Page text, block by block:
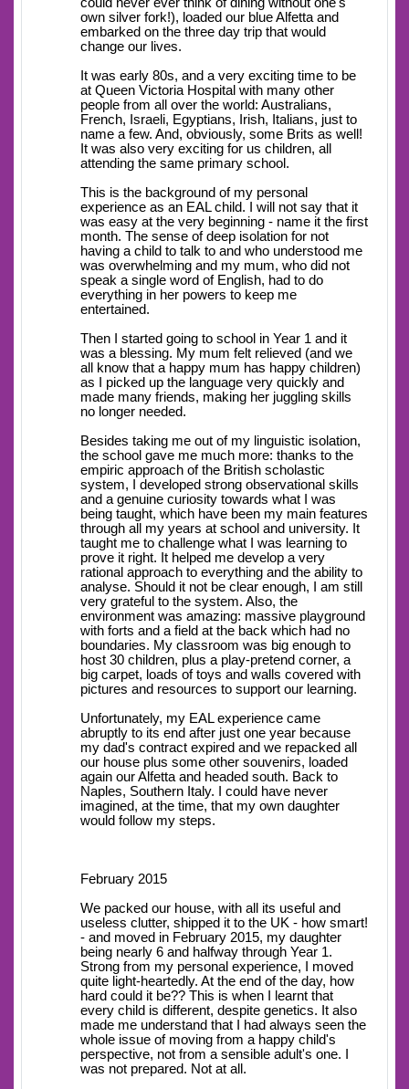
own silver fork!), loaded our blue Alfetta and
embarked on the three day trip that would
change our lives.
It was early 80s, and a very exciting time to be
at Queen Victoria Hospital with many other
people from all over the world: Australians,
French, Israeli, Egyptians, Irish, Italians, just to
name a few. And, obviously, some Brits as well!
It was also very exciting for us children, all
attending the same primary school.
This is the background of my personal
experience as an EAL child. I will not say that it
was easy at the very beginning - name it the first
month. The sense of deep isolation for not
having a child to talk to and who understood me
was overwhelming and my mum, who did not
speak a single word of English, had to do
everything in her powers to keep me
entertained.
Then I started going to school in Year 1 and it
was a blessing. My mum felt relieved (and we
all know that a happy mum has happy children)
as I picked up the language very quickly and
made many friends, making her juggling skills
no longer needed.
Besides taking me out of my linguistic isolation,
the school gave me much more: thanks to the
empiric approach of the British scholastic
system, I developed strong observational skills
and a genuine curiosity towards what I was
being taught, which have been my main features
through all my years at school and university. It
taught me to challenge what I was learning to
prove it right. It helped me develop a very
rational approach to everything and the ability to
analyse. Should it not be clear enough, I am still
very grateful to the system. Also, the
environment was amazing: massive playground
with forts and a field at the back which had no
boundaries. My classroom was big enough to
host 30 children, plus a play-pretend corner, a
big carpet, loads of toys and walls covered with
pictures and resources to support our learning.
Unfortunately, my EAL experience came
abruptly to its end after just one year because
my dad's contract expired and we repacked all
our house plus some other souvenirs, loaded
again our Alfetta and headed south. Back to
Naples, Southern Italy. I could have never
imagined, at the time, that my own daughter
would follow my steps.
February 2015
We packed our house, with all its useful and
useless clutter, shipped it to the UK - how smart!
- and moved in February 2015, my daughter
being nearly 6 and halfway through Year 1.
Strong from my personal experience, I moved
quite light-heartedly. At the end of the day, how
hard could it be?? This is when I learnt that
every child is different, despite genetics. It also
made me understand that I had always seen the
whole issue of moving from a happy child's
perspective, not from a sensible adult's one. I
was not prepared. Not at all.